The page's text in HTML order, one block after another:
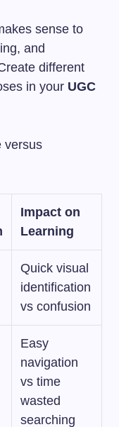
sense to
and
different
in your UGC
versus
Impact on
Learning
Quick visual
identification
vs confusion
Easy
navigation
vs time
wasted
searching